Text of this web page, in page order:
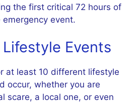
the first critical 72 hours of
event.
Lifestyle Events
at least 10 different lifestyle
occur, whether you are
scare, a local one, or even